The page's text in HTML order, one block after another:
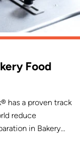
Food
has a proven track
reduce
in Bakery